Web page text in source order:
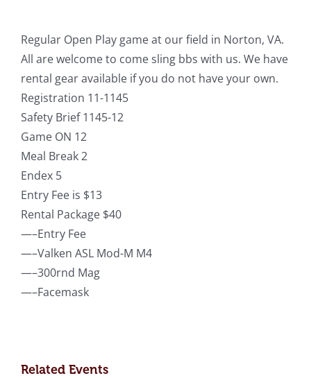
Regular Open Play game at our field in Norton, VA.
All are welcome to come sling bbs with us. We have
rental gear available if you do not have your own.
Registration 11-1145
Safety Brief 1145-12
Game ON 12
Meal Break 2
Endex 5
Entry Fee is $13
Rental Package $40
—–Entry Fee
—–Valken ASL Mod-M M4
—–300rnd Mag
—–Facemask
Related Events